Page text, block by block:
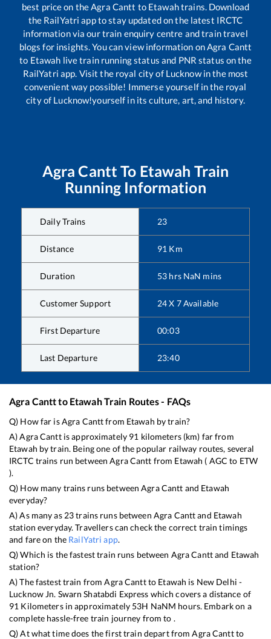
best price on theAgra Cantt to Etawahtrains. Download
the RailYatri app to stay updated on the latest IRCTC
information via our train enquiry centre and train travel
blogs for insights. You can view information onAgra Cantt
to Etawah live train running status and PNR status on the
RailYatri app. Visit the royal city of Lucknow in the most
convenient way possible! Immerse yourself in the royal
city of Lucknow!yourself in its culture, art, and history.
Agra Cantt To Etawah Train
Running Information
Daily Trains 23
Distance 91 Km
Duration 53 hrs NaN mins
Customer Support 24 X 7 Available
First Departure 00:03
Last Departure 23:40
Agra Canttto EtawahTrain Routes - FAQs
Q) How far isAgra Canttfrom Etawah by train?
A)Agra Canttis approximately 91 kilometers (km) far from
Etawah by train. Being one of the popular railway routes, several
IRCTC trains run betweenAgra Cantt from Etawah ( AGC to ETW
).
Q) How many trains runs betweenAgra Cantt and Etawah
everyday?
A) As many as 23trains runs between Agra Canttand Etawah
station everyday. Travellers can check the correct train timings
and fare on the RailYatri app.
Q) Which is the fastest train runs between Agra Canttand Etawah
station?
A) The fastest train fromAgra Canttto Etawah is New Delhi -
Lucknow Jn. Swarn Shatabdi Express which covers a distance of
91 Kilometers in approximately 53H NaNM hours. Embark on a
complete hassle-free train journey from to .
Q) At what time does the first train depart fromAgra Canttto